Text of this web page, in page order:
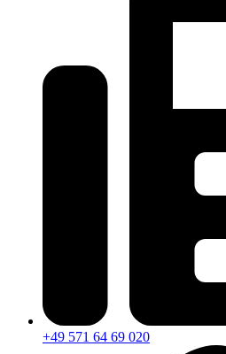
+49 571 64 69 020